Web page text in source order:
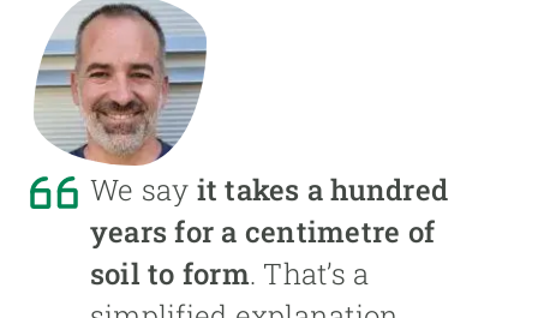
We say it takes a hundred
years for a centimetre of
soil to form. That’s a